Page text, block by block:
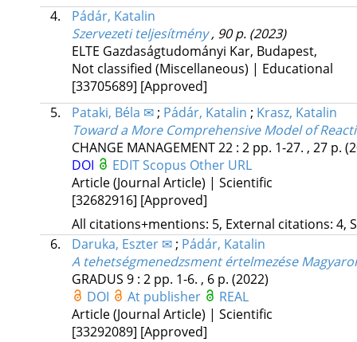
4.
Pádár, Katalin
Szervezeti teljesítmény, 90 p. (2023)
ELTE Gazdaságtudományi Kar, Budapest,
Not classified (Miscellaneous) | Educational
[33705689] [Approved]
5.
Pataki, Béla ✉; Pádár, Katalin ; Krasz, Katalin
Toward a More Comprehensive Model of
CHANGE MANAGEMENT22: 2 pp. 1-27. , 27 p.
DOI
EDITScopus Other URL
Article (Journal Article) | Scientific
[32682916] [Approved]
All citations+mentions: 5, External citations: 4,
6.
Daruka, Eszter ✉; Pádár, Katalin
A tehetségmenedzsment értelmezése
GRADUS 9: 2 pp. 1-6. , 6 p. (2022)
DOI
At publisher
REAL
Article (Journal Article) | Scientific
[33292089] [Approved]